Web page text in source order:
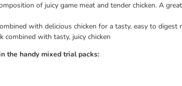
of juicy game meat and tender chicken. A
with delicious chicken for a tasty, easy to digest
combined with tasty, juicy chicken
the handy mixed trial packs: